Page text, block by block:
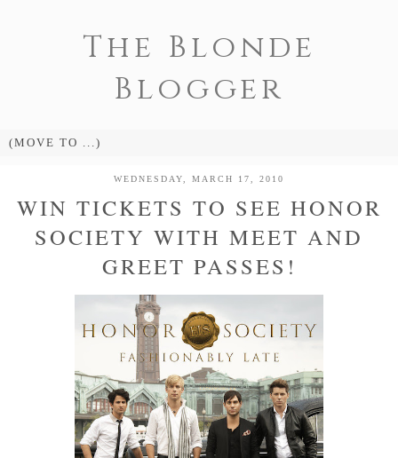
The Blonde
Blogger
WEDNESDAY, MARCH 17, 2010
WIN TICKETS TO SEE HONOR
SOCIETY WITH MEET AND
GREET PASSES!